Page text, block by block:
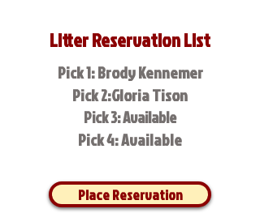
Litter Reservation List
Pick 1: Brody Kennemer
Pick 2:Gloria Tison
Pick 3: Available
Pick 4: Available
Place Reservation